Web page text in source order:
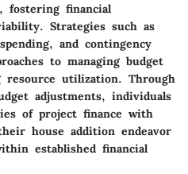
fostering financial
Strategies such as
and contingency
to managing budget
resource utilization. Through
adjustments, individuals
of project finance with
house addition endeavor
established financial